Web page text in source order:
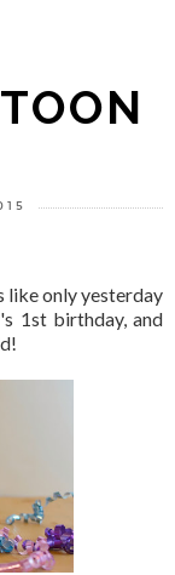
like only yesterday
1st birthday, and